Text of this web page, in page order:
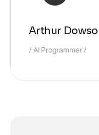
Arthur
AI Programmer